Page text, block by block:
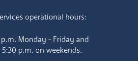
operational hours:
Monday - Friday and
p.m. on weekends.